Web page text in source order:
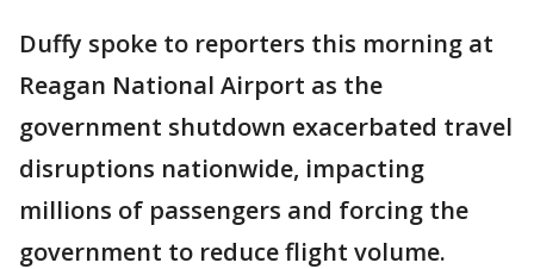
Duffy spoke to reporters this morning at
Reagan National Airport as the
government shutdown exacerbated travel
disruptions nationwide, impacting
millions of passengers and forcing the
government to reduce flight volume.